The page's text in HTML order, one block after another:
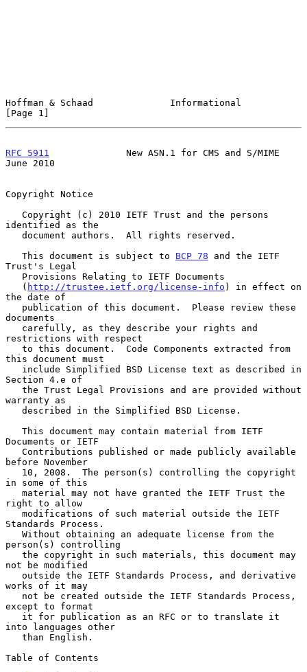
Hoffman & Schaad              Informational
[Page 1]
RFC 5911
              New ASN.1 for CMS and S/MIME
June 2010
Copyright Notice
identified as the
   This document is subject to
BCP 78 and the IETF
Trust's Legal
   (
http://trustee.ietf.org/license-info ) in effect on
the date of
documents
restrictions with respect
this document must
Section 4.e of
warranty as
Documents or IETF
before November
in some of this
right to allow
Standards Process.
person(s) controlling
not be modified
works of it may
except to format
into languages other
Table of Contents